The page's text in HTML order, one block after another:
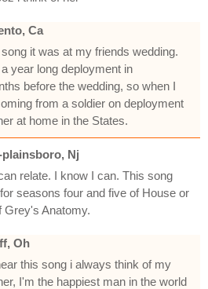
Ca
it was at my friends wedding.
year long deployment in
before the wedding, so when I
from a soldier on deployment
at home in the States.
Nj
relate. I know I can. This song
seasons four and five of House or
Grey's Anatomy.
Oh
this song i always think of my
I'm the happiest man in the world